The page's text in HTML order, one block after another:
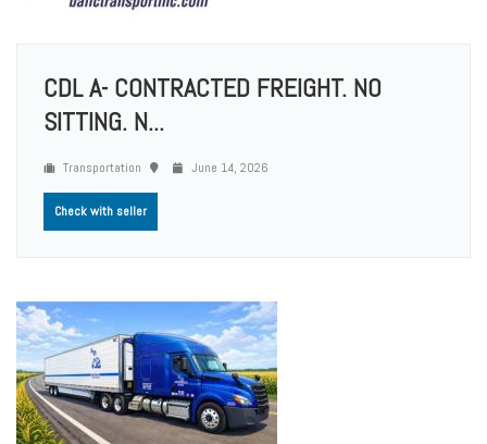
CDL A- CONTRACTED FREIGHT. NO
SITTING. N...
Transportation June 14, 2026
Check with seller